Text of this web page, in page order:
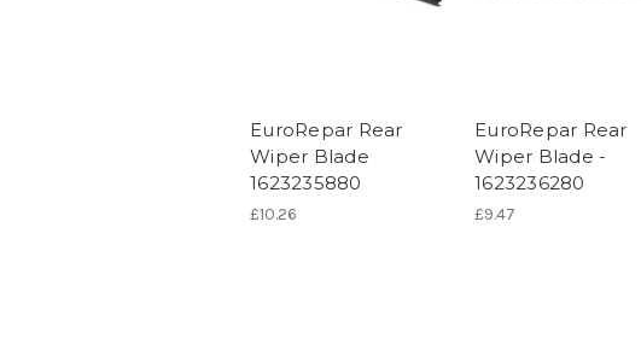
EuroRepar Rear
Wiper Blade
1623235880
£10.26
EuroRepar Rear
Wiper Blade -
1623236280
£9.47